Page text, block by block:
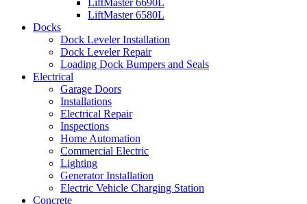
LiftMaster 6690L
LiftMaster 6580L
Docks
Dock Leveler Installation
Dock Leveler Repair
Loading Dock Bumpers and Seals
Electrical
Garage Doors
Installations
Electrical Repair
Inspections
Home Automation
Commercial Electric
Lighting
Generator Installation
Electric Vehicle Charging Station
Concrete